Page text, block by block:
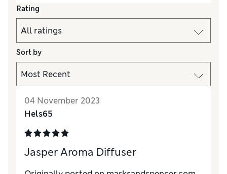
Rating
Sort by
04 November 2023
Hels65
Jasper Aroma Diffuser